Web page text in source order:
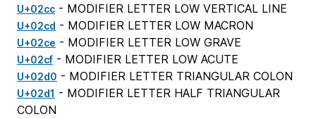
U+02cc - MODIFIER LETTER LOW VERTICAL LINE
U+02cd - MODIFIER LETTER LOW MACRON
U+02ce - MODIFIER LETTER LOW GRAVE
U+02cf - MODIFIER LETTER LOW ACUTE
U+02d0 - MODIFIER LETTER TRIANGULAR COLON
U+02d1 - MODIFIER LETTER HALF TRIANGULAR
COLON